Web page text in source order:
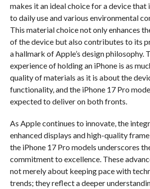
makes it an ideal choice for a device that
to daily use and various environmental
This material choice not only enhances
of the device but also contributes to its
a hallmark of Apple’s design philosophy.
experience of holding an iPhone is as
quality of materials as it is about the
functionality, and the iPhone 17 Pro
expected to deliver on both fronts.
As Apple continues to innovate, the
enhanced displays and high-quality
the iPhone 17 Pro models underscores
commitment to excellence. These
not merely about keeping pace with
trends; they reflect a deeper